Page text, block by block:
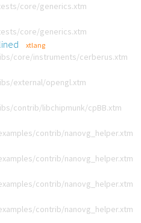
core/generics.xtm
core/generics.xtm
xtlang
core/instruments/cerberus.xtm
external/opengl.xtm
contrib/libchipmunk/cpBB.xtm
contrib/nanovg_helper.xtm
contrib/nanovg_helper.xtm
contrib/nanovg_helper.xtm
contrib/nanovg_helper.xtm